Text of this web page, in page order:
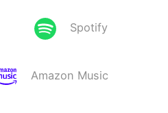
Spotify
Amazon Music